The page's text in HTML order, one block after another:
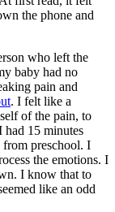
the phone and
who left the
baby had no
pain and
. I felt like a
of the pain, to
had 15 minutes
preschool. I
the emotions. I
I know that to
like an odd